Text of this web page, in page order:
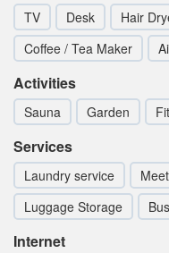
TV Desk Hair
Coffee / Tea Maker
Activities
Sauna Garden
Services
Laundry service
Luggage Storage
Internet